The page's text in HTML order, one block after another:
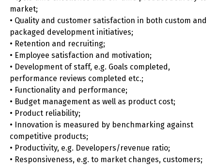
market;
• Quality and customer satisfaction in both custom and
packaged development initiatives;
• Retention and recruiting;
• Employee satisfaction and motivation;
• Development of staff, e.g. Goals completed,
performance reviews completed etc.;
• Functionality and performance;
• Budget management as well as product cost;
• Product reliability;
• Innovation is measured by benchmarking against
competitive products;
• Productivity, e.g. Developers/revenue ratio;
• Responsiveness, e.g. to market changes, customers;